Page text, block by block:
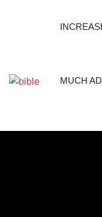
MUCH